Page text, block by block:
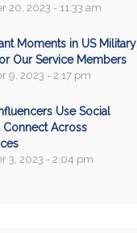
20, 2023 - 11:33 am
Moments in US Military
Our Service Members
9, 2023 - 2:17 pm
Use Social
Connect Across
3, 2023 - 2:04 pm